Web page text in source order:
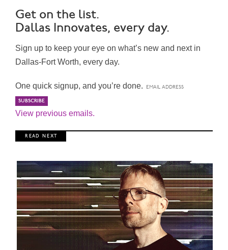
Get on the list.
Dallas Innovates, every day.
Sign up to keep your eye on what’s new and next in
Dallas-Fort Worth, every day.
One quick signup, and you’re done.
View previous emails.
R E A D N E X T